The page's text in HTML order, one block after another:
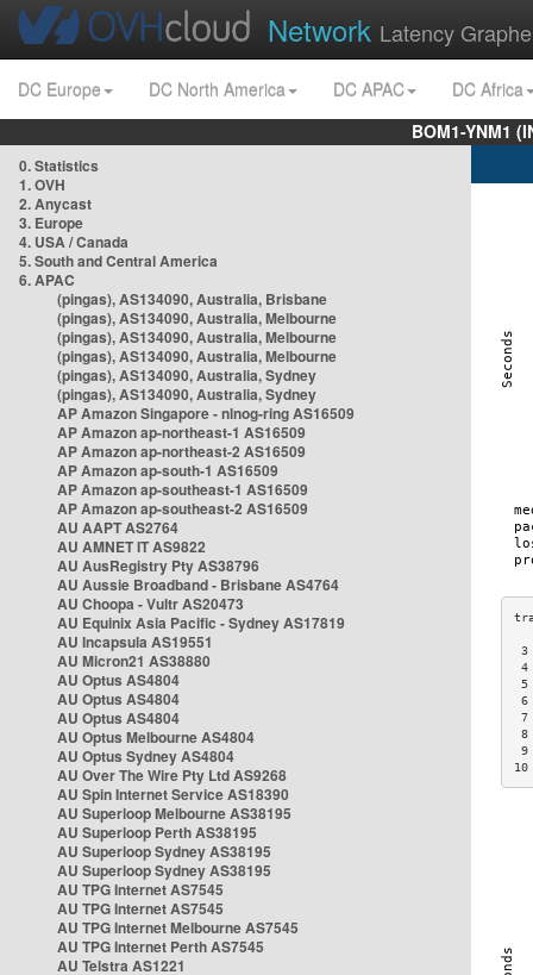
Network Latency
DC Europe DC North America DC APAC
DC Africa
BOM1-YNM1
0. Statistics
1. OVH
2. Anycast
3. Europe
4. USA / Canada
5. South and Central America
6. APAC
(pingas), AS134090, Australia, Brisbane
(pingas), AS134090, Australia, Melbourne
(pingas), AS134090, Australia, Melbourne
(pingas), AS134090, Australia, Melbourne
(pingas), AS134090, Australia, Sydney
(pingas), AS134090, Australia, Sydney
AP Amazon Singapore - nlnog-ring AS16509
AP Amazon ap-northeast-1 AS16509
AP Amazon ap-northeast-2 AS16509
AP Amazon ap-south-1 AS16509
AP Amazon ap-southeast-1 AS16509
AP Amazon ap-southeast-2 AS16509
AU AAPT AS2764
AU AMNET IT AS9822
AU AusRegistry Pty AS38796
AU Aussie Broadband - Brisbane AS4764
AU Choopa - Vultr AS20473
AU Equinix Asia Pacific - Sydney AS17819
AU Incapsula AS19551
AU Micron21 AS38880
AU Optus AS4804
AU Optus AS4804
AU Optus AS4804
AU Optus Melbourne AS4804
AU Optus Sydney AS4804
AU Over The Wire Pty Ltd AS9268
AU Spin Internet Service AS18390
AU Superloop Melbourne AS38195
AU Superloop Perth AS38195
AU Superloop Sydney AS38195
AU Superloop Sydney AS38195
AU TPG Internet AS7545
AU TPG Internet AS7545
AU TPG Internet Melbourne AS7545
AU TPG Internet Perth AS7545
AU Telstra AS1221
3
4
5
6
7
8
9